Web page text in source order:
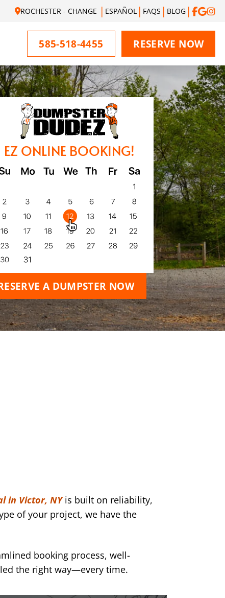
ROCHESTER - CHANGE ESPAÑOL FAQS BLOG
585-518-4455 RESERVE NOW
EZ ONLINE BOOKING!
A DUMPSTER NOW
in Victor, NYis built on reliability,
of your project, we have the
booking process, well-
the right way—every time.